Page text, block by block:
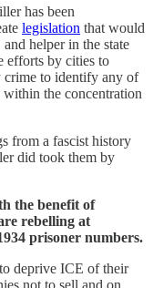
has been
legislation that would
helper in the state
efforts by cities to
crime to identify any of
within the concentration
from a fascist history
did took them by
the benefit of
rebelling at
prisoner numbers.
deprive ICE of their
not to sell and on